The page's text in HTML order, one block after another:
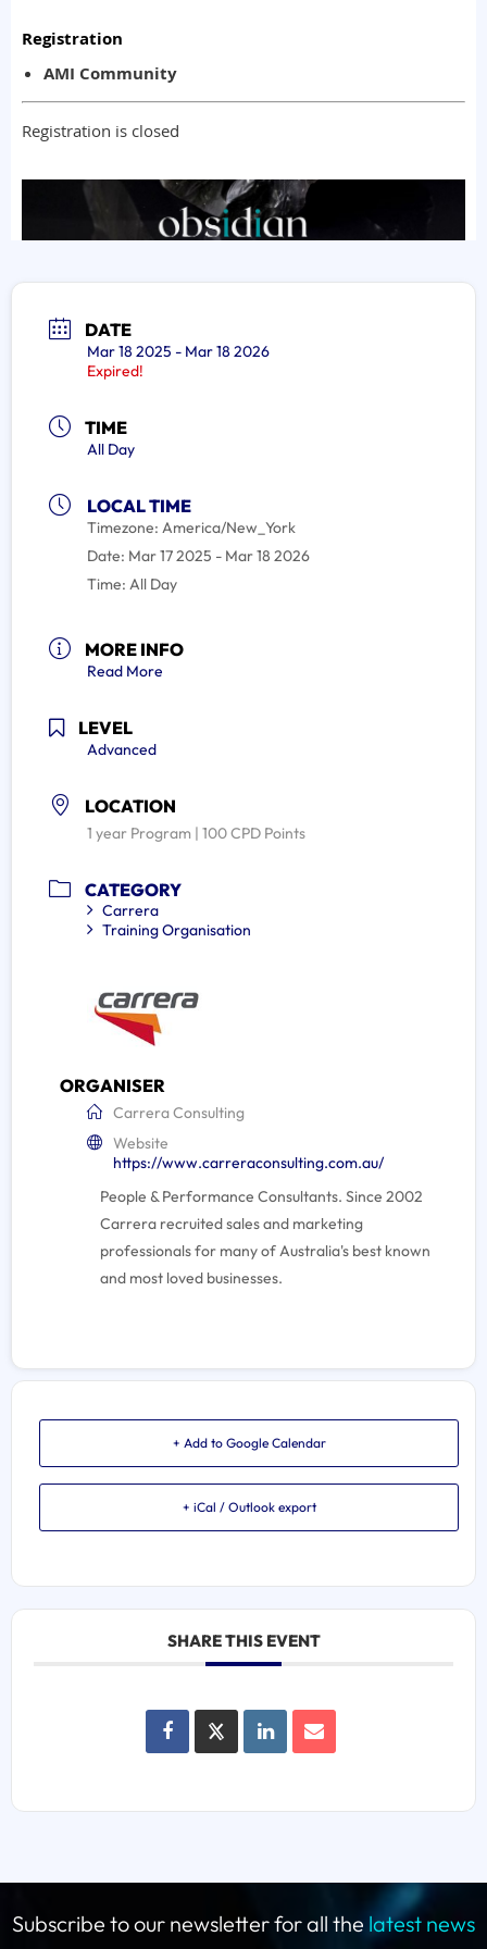
DATE
Mar 18 2025 - Mar 18 2026
Expired!
TIME
All Day
LOCAL TIME
Timezone: America/New_York
Date: Mar 17 2025 - Mar 18 2026
Time: All Day
MORE INFO
Read More
LEVEL
Advanced
LOCATION
1 year Program | 100 CPD Points
CATEGORY
Carrera
Training Organisation
ORGANISER
Carrera Consulting
Website
https://www.carreraconsulting.com.au/
People & Performance Consultants. Since 2002
Carrera recruited sales and marketing
professionals for many of Australia's best known
and most loved businesses.
+ Add to Google Calendar
+ iCal / Outlook export
SHARE THIS EVENT
Subscribe to our newsletter for all the latest news